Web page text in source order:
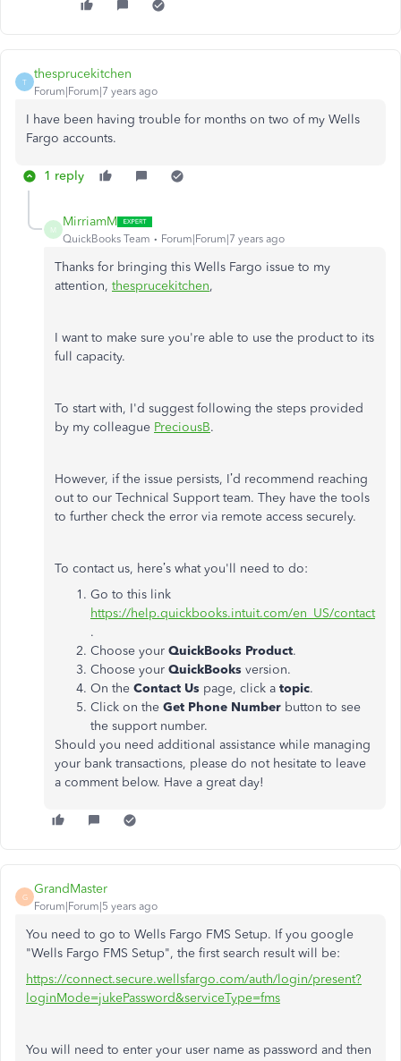
T
thesprucekitchen
Forum|Forum|7 years ago
I have been having trouble for months on two of my Wells
Fargo accounts.
1 reply
M
MirriamM
QuickBooks Team Forum|Forum|7 years ago
Thanks for bringing this Wells Fargo issue to my
attention, thesprucekitchen,
I want to make sure you're able to use the product to its
full capacity.
To start with, I'd suggest following the steps provided
by my colleague PreciousB.
However, if the issue persists, I’d recommend reaching
out to our Technical Support team. They have the tools
to further check the error via remote access securely.
To contact us, here’s what you'll need to do:
Go to this link
https://help.quickbooks.intuit.com/en_US/contact
.
Choose your QuickBooks Product.
Choose your QuickBooks version.
On the Contact Us page, click a topic.
Click on the Get Phone Number button to see
the support number.
Should you need additional assistance while managing
your bank transactions, please do not hesitate to leave
a comment below. Have a great day!
G
GrandMaster
Forum|Forum|5 years ago
You need to go to Wells Fargo FMS Setup. If you google
"Wells Fargo FMS Setup", the first search result will be:
https://connect.secure.wellsfargo.com/auth/login/present?
loginMode=jukePassword&serviceType=fms
You will need to enter your user name as password and then